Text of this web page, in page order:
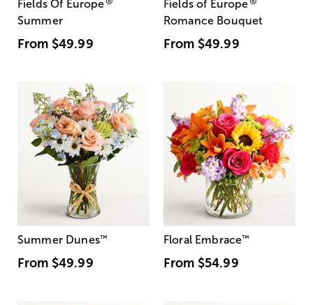
Fields Of Europe
Summer
From $49.99
Fields of Europe
Romance Bouquet
From $49.99
Summer Dunes™
From $49.99
Floral Embrace™
From $54.99